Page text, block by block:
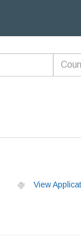
View